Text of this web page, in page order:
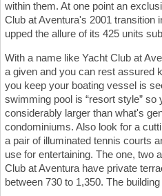
within them. At one point an
Club at Aventura's 2001 transition
upped the allure of its 425 units
With a name like Yacht Club at
a given and you can rest assured
you keep your boating vessel is
swimming pool is “resort style” so
considerably larger than what's
condominiums. Also look for a
a pair of illuminated tennis courts
use for entertaining. The one, two
Club at Aventura have private
between 730 to 1,350. The